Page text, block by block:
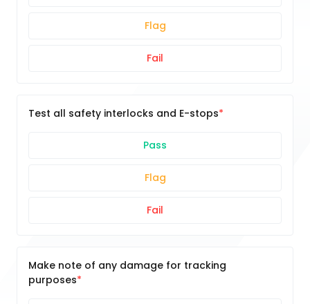
Flag
Fail
Test all safety interlocks and E-stops
Pass
Flag
Fail
Make note of any damage for tracking
purposes